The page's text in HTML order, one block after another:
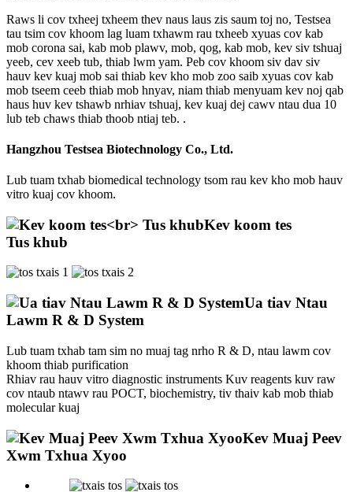
Raws li cov txheej txheem thev naus laus zis saum toj no, Testsea
tau tsim cov khoom lag luam txhawm rau txheeb xyuas cov kab
mob corona sai, kab mob plawv, mob, qog, kab mob, kev siv tshuaj
yeeb, cev xeeb tub, thiab lwm yam. Peb cov khoom siv dav siv
hauv kev kuaj mob sai thiab kev kho mob zoo saib xyuas cov kab
mob tseem ceeb thiab mob hnyav, niam thiab menyuam kev noj qab
haus huv kev tshawb nrhiav tshuaj, kev kuaj dej cawv ntau dua 10
lub teb chaws thiab thoob ntiaj teb. .
Hangzhou Testsea Biotechnology Co., Ltd.
Lub tuam txhab biomedical technology tsom rau kev kho mob hauv
vitro kuaj cov khoom.
Kev koom tes
Tus khub
Ua tiav Ntau
Lawm R & D System
Lub tuam txhab tam sim no muaj tag nrho R & D, ntau lawm cov
khoom thiab purification
Rhiav rau hauv vitro diagnostic instruments Kuv reagents kuv raw
cov ntaub ntawv rau POCT, biochemistry, tiv thaiv kab mob thiab
molecular kuaj
Kev Muaj Peev
Xwm Txhua Xyoo